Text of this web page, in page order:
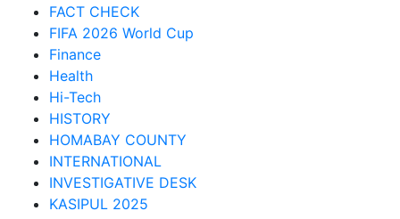
FACT CHECK
FIFA 2026 World Cup
Finance
Health
Hi-Tech
HISTORY
HOMABAY COUNTY
INTERNATIONAL
INVESTIGATIVE DESK
KASIPUL 2025